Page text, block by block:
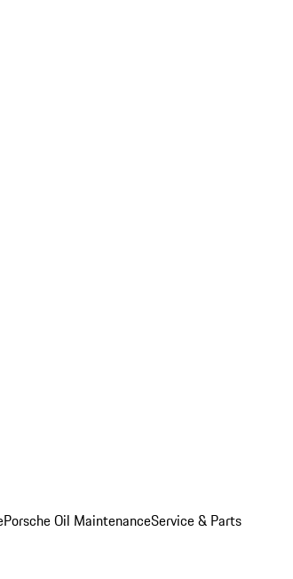
Porsche Oil MaintenanceService & Parts